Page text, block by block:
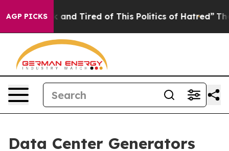
AGP PICKS
Sick and Tired of This Politics of Hatred” The Story
Data Center Generators